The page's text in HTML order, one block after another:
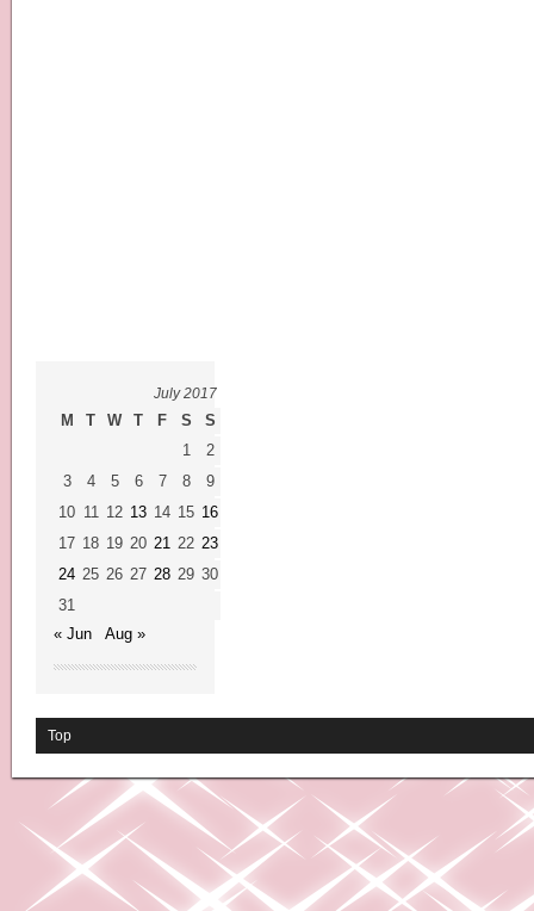
July 2017
M T W T F S
S
1
2
3
4 5 6 7 8
9
10 11 12 13 14 15 16
17 18 19 20 21 22 23
24 25 26 27 28 29 30
31
« Jun
Aug »
Top